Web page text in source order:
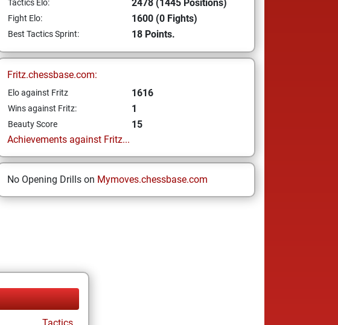
Tactics Elo: 2478 (1445 Positions)
Fight Elo: 1600 (0 Fights)
Best Tactics Sprint: 18 Points.
Fritz.chessbase.com:
Elo against Fritz 1616
Wins against Fritz: 1
Beauty Score
15
Achievements against Fritz...
No Opening Drills on Mymoves.chessbase.com